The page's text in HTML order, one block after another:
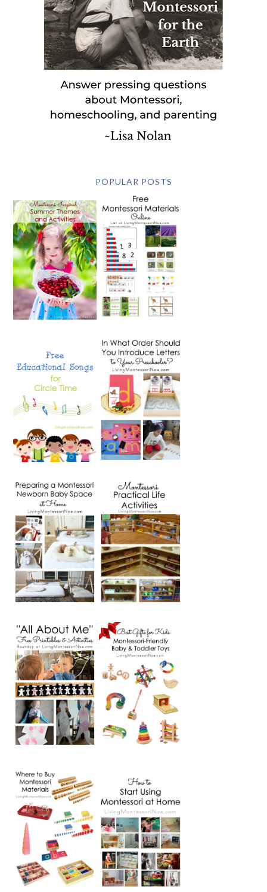
POPULAR POSTS